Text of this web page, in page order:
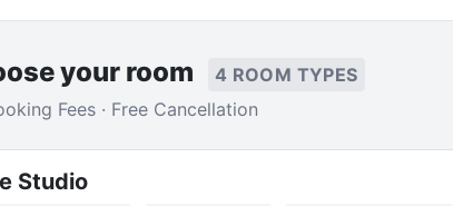
your room
4 ROOM TYPES
Fees · Free Cancellation
Studio